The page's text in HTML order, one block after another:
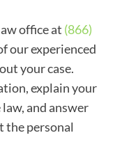
office at (866)
our experienced
your case.
explain your
and answer
the personal